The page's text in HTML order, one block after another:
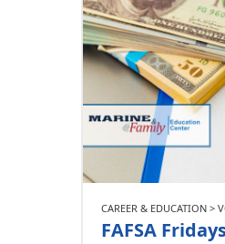
CAREER & EDUCATION >
FAFSA